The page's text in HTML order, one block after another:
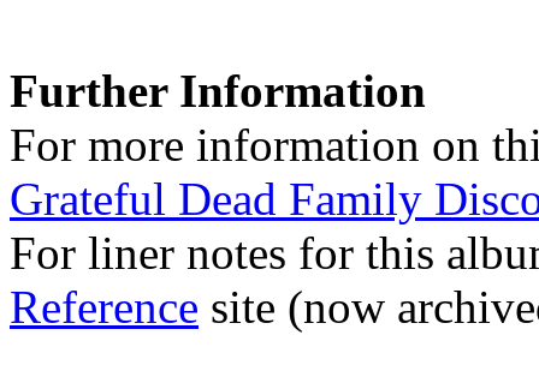
Further Information
For more information on
Grateful Dead Family
For liner notes for this
Reference site (now